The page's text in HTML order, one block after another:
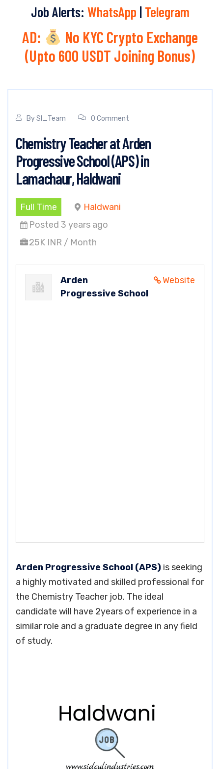
Job Alerts: WhatsApp | Telegram
AD:
No KYC Crypto Exchange
(Upto 600 USDT Joining Bonus)
BySI_Team 0 Comment
Chemistry Teacher at Arden
Progressive School (APS) in
Lamachaur, Haldwani
Full Time
Haldwani
Posted 3 years ago
25K INR / Month
Website
Arden
Progressive School
Arden Progressive School (APS) is seeking
a highly motivated and skilled professional for
the Chemistry Teacher job. The ideal
candidate will have 2years of experience in a
similar role and a graduate degree in any field
of study.